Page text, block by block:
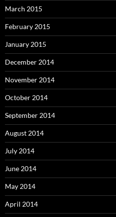
March 2015
February 2015
January 2015
December 2014
November 2014
October 2014
September 2014
August 2014
July 2014
June 2014
May 2014
April 2014